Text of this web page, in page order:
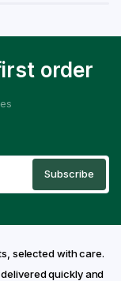
order
selected with care.
delivered quickly and